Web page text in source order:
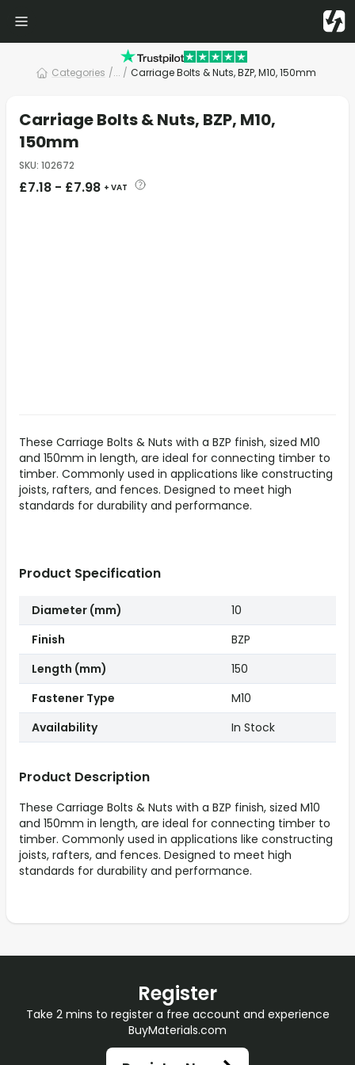
Categories /... / Carriage Bolts & Nuts, BZP, M10, 150mm
Carriage Bolts & Nuts, BZP, M10,
150mm
SKU: 102672
£7.18 - £7.98 + VAT
These Carriage Bolts & Nuts with a BZP finish, sized M10
and 150mm in length, are ideal for connecting timber to
timber. Commonly used in applications like constructing
joists, rafters, and fences. Designed to meet high
standards for durability and performance.
Product Description
These Carriage Bolts & Nuts with a BZP finish, sized M10
and 150mm in length, are ideal for connecting timber to
timber. Commonly used in applications like constructing
joists, rafters, and fences. Designed to meet high
standards for durability and performance.
Product Specification
Diameter (mm)
10
Finish
BZP
Length (mm)
150
Fastener Type
M10
Availability
In Stock
Register
Take 2 mins to register a free account and experience
BuyMaterials.com